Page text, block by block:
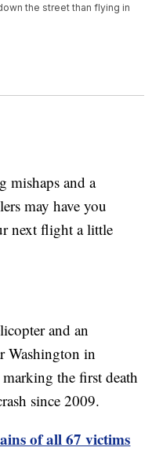
the street than flying in
mishaps and a
may have you
next flight a little
and an
Washington in
the first death
since 2009.
of all 67 victims